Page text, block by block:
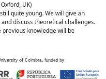
UK)
quite young. We will give an
discuss theoretical challenges.
knowledge will be
of Coimbra, funded by